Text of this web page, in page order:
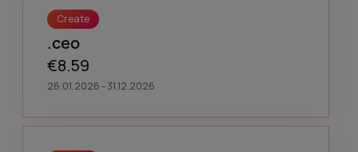
Create
.ceo
€8.59
26.01.2026 - 31.12.2026